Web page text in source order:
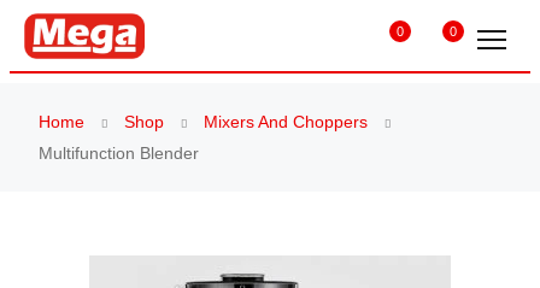
0 0
Home Shop
Mixers And Choppers
Multifunction Blender